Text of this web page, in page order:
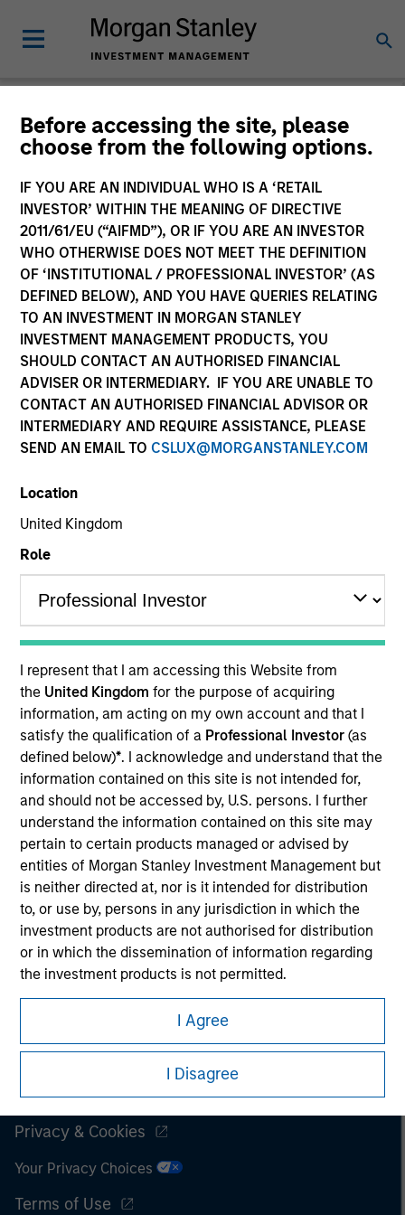
Before accessing the site, please
choose from the following options.
IF YOU ARE AN INDIVIDUAL WHO IS A ‘RETAIL
INVESTOR’ WITHIN THE MEANING OF DIRECTIVE
2011/61/EU (“AIFMD”), OR IF YOU ARE AN INVESTOR
WHO OTHERWISE DOES NOT MEET THE DEFINITION
OF ‘INSTITUTIONAL / PROFESSIONAL INVESTOR’ (AS
DEFINED BELOW), AND YOU HAVE QUERIES RELATING
TO AN INVESTMENT IN MORGAN STANLEY
INVESTMENT MANAGEMENT PRODUCTS, YOU
SHOULD CONTACT AN AUTHORISED FINANCIAL
ADVISER OR INTERMEDIARY. IF YOU ARE UNABLE TO
CONTACT AN AUTHORISED FINANCIAL ADVISOR OR
INTERMEDIARY AND REQUIRE ASSISTANCE, PLEASE
SEND AN EMAIL TO CSLUX@MORGANSTANLEY.COM
Location
United Kingdom
Role
I represent that I am accessing this Website from
the United Kingdomfor the purpose of acquiring
information, am acting on my own account and that I
satisfy the qualification of a Professional Investor(as
defined below)*. I acknowledge and understand that the
information contained on this site is not intended for,
and should not be accessed by, U.S. persons. I further
understand the information contained on this site may
pertain to certain products managed or advised by
entities of Morgan Stanley Investment Management but
is neither directed at, nor is it intended for distribution
to, or use by, persons in any jurisdiction in which the
investment products are not authorised for distribution
or in which the dissemination of information regarding
the investment products is not permitted.
I also understand that the information contained on
this site is not directed to any party other than a
Professional Investor in the country where the website
I agree and understand that the information contained
on this site may not be reproduced or otherwise
written consent of Morgan Stanley.
I Agree
I Disagree
Please email cslux@morganstanley.comif you require additional
purposes. Target market information is provided to allow
intermediaries subject to the MiFID product governance rules to
fulfil their regulatory obligations. Unless specifically confirmed
by Morgan Stanley Investment Management, this information is
not for consumption by end investors.
Certain documentation available on this site may pertain to
multiple sub-funds of the Morgan Stanley Investment Funds
range. Please note that not all sub-funds are available in all
jurisdictions and sub-funds are not available to persons resident
in jurisdictions where such distribution or availability would be
contrary to local laws or regulations.
Morgan Stanley
Morgan Stanley Careers
This is a Marketing Communication.
It is important that users read the Terms of Use before
proceeding as it explains certain legal and regulatory
restrictions applicable to the dissemination of information
pertaining to Morgan Stanley Investment Management's
investment products.
The services described on this website may not be available in
all jurisdictions or to all persons. For further details, please see
© 2026 Morgan Stanley. All rights reserved.
Subscriptions
Privacy & Cookies
Your Privacy Choices
Terms of Use